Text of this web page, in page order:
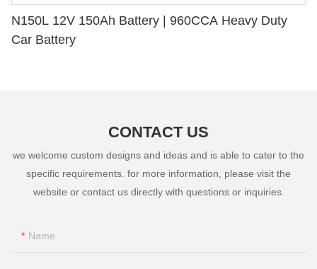
N150L 12V 150Ah Battery | 960CCA Heavy Duty
Car Battery
CONTACT US
we welcome custom designs and ideas and is able to cater to the
specific requirements. for more information, please visit the
website or contact us directly with questions or inquiries.
Name